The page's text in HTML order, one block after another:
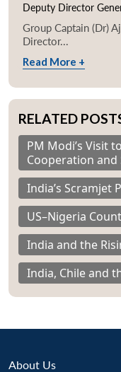
Deputy Director
Group Captain (Dr)
Director...
Read More +
RELATED
PM Modi’s Visit
Cooperation
India’s Scramjet
US–Nigeria
India and the
India, Chile and
About Us